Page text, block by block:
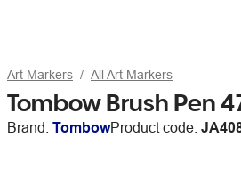
Art Markers All Art Markers
Tombow Brush Pen
Brand: TombowProduct code: